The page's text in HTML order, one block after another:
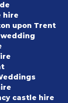
hire
upon Trent
wedding
castle hire